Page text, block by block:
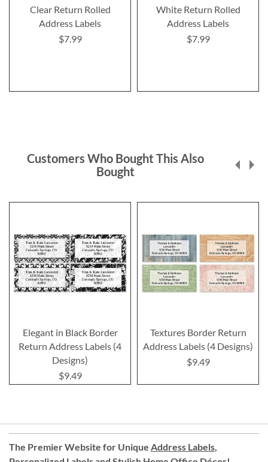
Clear Return Rolled
Address Labels
$7.99
White Return Rolled
Address Labels
$7.99
Customers Who Bought This Also
Bought
Elegant in Black Border
Return Address Labels (4
Designs)
$9.49
Textures Border Return
Address Labels (4 Designs)
$9.49
The Premier Website for Unique Address Labels,